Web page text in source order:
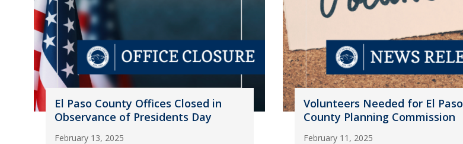
El Paso County Offices Closed in
Observance of Presidents Day
February 13, 2025
Volunteers Needed for El Paso
County Planning Commission
February 11, 2025